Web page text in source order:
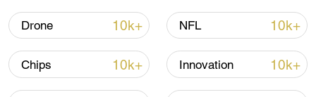
Iran, Oman reach understanding on Hormuz
Drone 10k+ NFL 10k+
Chips 10k+ Innovation 10k+